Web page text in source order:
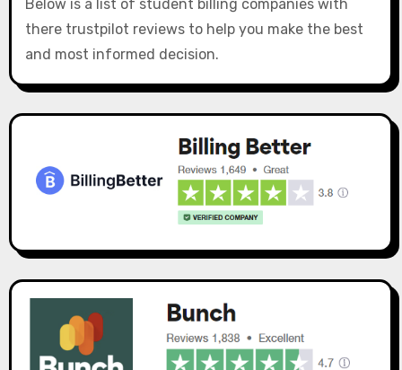
Below is a list of student billing companies with
there trustpilot reviews to help you make the best
and most informed decision.